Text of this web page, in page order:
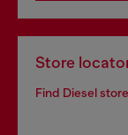
Store
Find Diesel